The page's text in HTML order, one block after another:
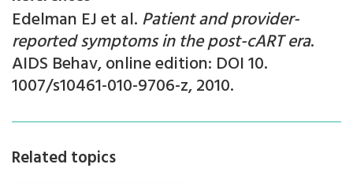
Edelman EJ et al. Patient and provider-
reported symptoms in the post-cART era.
AIDS Behav, online edition: DOI 10.
1007/s10461-010-9706-z, 2010.
Related topics